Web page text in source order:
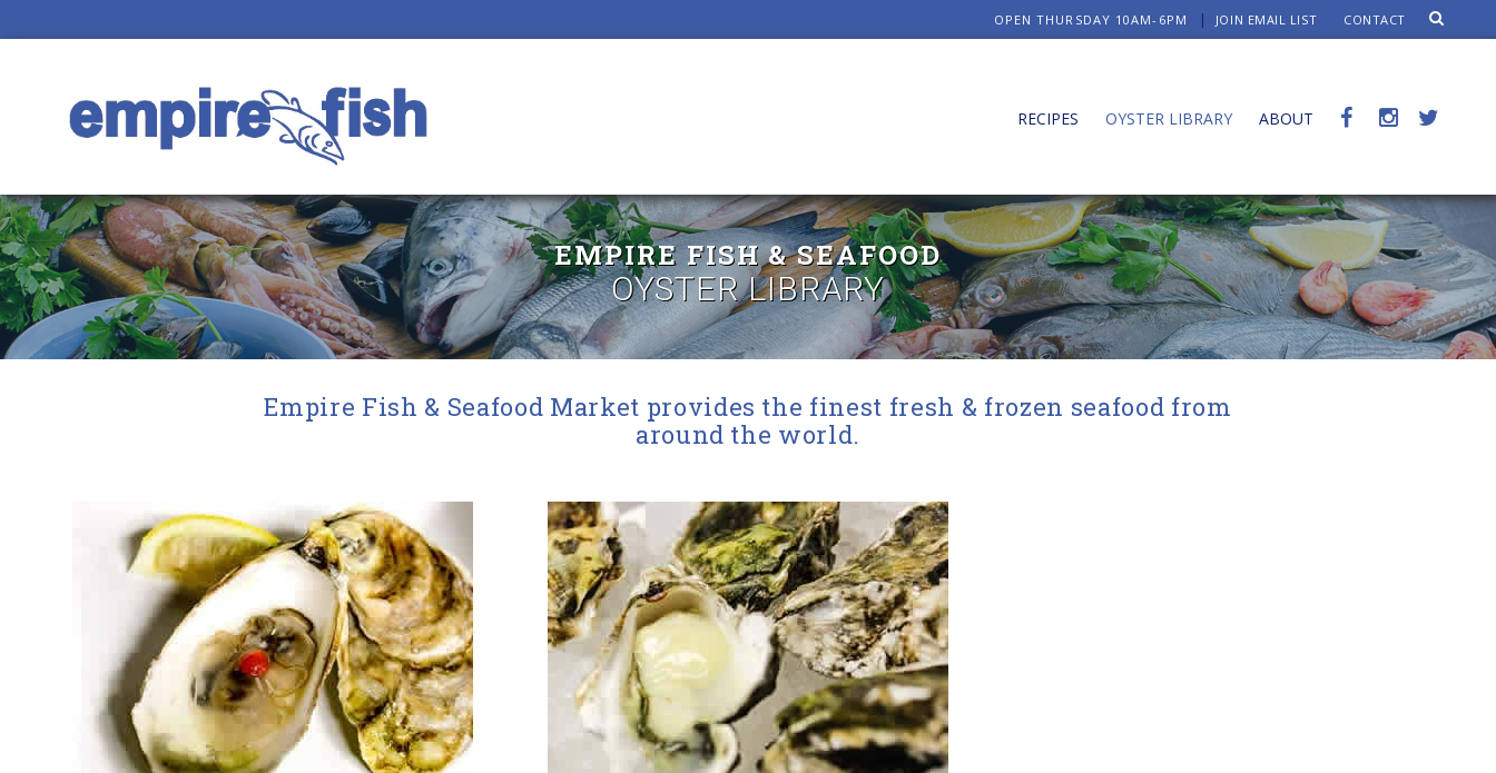
OPEN THURSDAY 10AM-6PM JOIN EMAIL LIST CONTACT
RECIPES OYSTER LIBRARY ABOUT
EMPIRE FISH & SEAFOOD
OYSTER LIBRARY
Empire Fish & Seafood Market provides the finest fresh & frozen seafood from
around the world.